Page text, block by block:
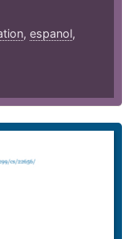
, espanol,